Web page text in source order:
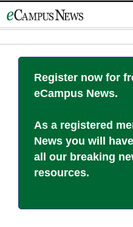
to
Register now for
eCampus News.
As a registered
News you will
all our breaking
resources.